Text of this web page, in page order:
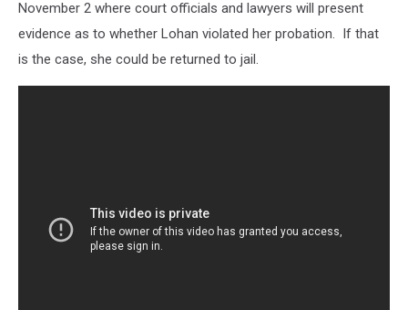
November 2 where court officials and lawyers will present
evidence as to whether Lohan violated her probation. If that
is the case, she could be returned to jail.